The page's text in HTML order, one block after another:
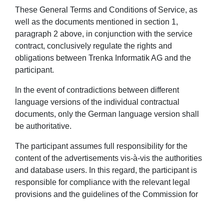
These General Terms and Conditions of Service, as
well as the documents mentioned in section 1,
paragraph 2 above, in conjunction with the service
contract, conclusively regulate the rights and
obligations between Trenka Informatik AG and the
participant.
In the event of contradictions between different
language versions of the individual contractual
documents, only the German language version shall
be authoritative.
The participant assumes full responsibility for the
content of the advertisements vis-à-vis the authorities
and database users. In this regard, the participant is
responsible for compliance with the relevant legal
provisions and the guidelines of the Commission for